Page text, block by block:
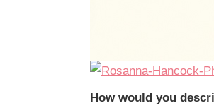
How would you